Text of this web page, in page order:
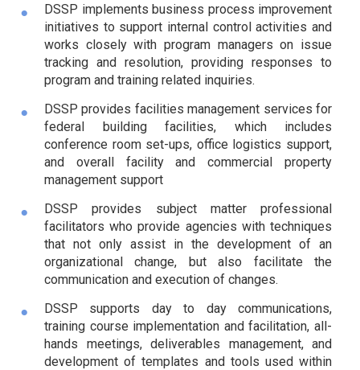
DSSP implements business process improvement
initiatives to support internal control activities and
works closely with program managers on issue
tracking and resolution, providing responses to
program and training related inquiries.
DSSP provides facilities management services for
federal building facilities, which includes
conference room set-ups, office logistics support,
and overall facility and commercial property
management support
DSSP provides subject matter professional
facilitators who provide agencies with techniques
that not only assist in the development of an
organizational change, but also facilitate the
communication and execution of changes.
DSSP supports day to day communications,
training course implementation and facilitation, all-
hands meetings, deliverables management, and
development of templates and tools used within